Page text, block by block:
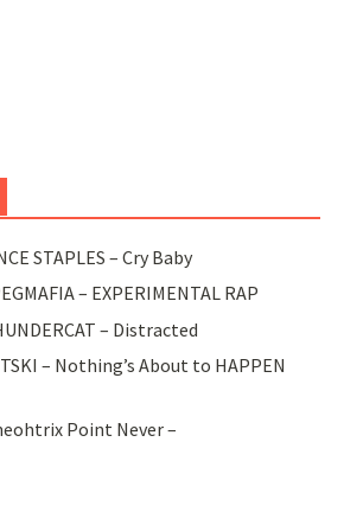
STAPLES – Cry Baby
– EXPERIMENTAL RAP
– Distracted
– Nothing’s About to HAPPEN
Point Never –